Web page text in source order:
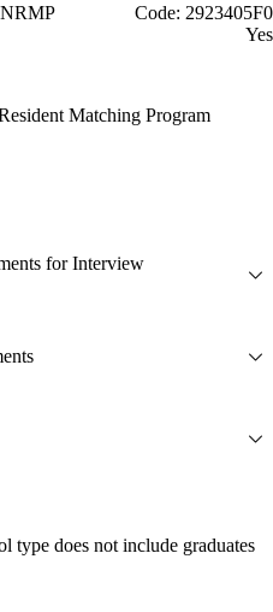
Code: 2923405F0
Yes
Matching Program
for Interview
type does not include graduates